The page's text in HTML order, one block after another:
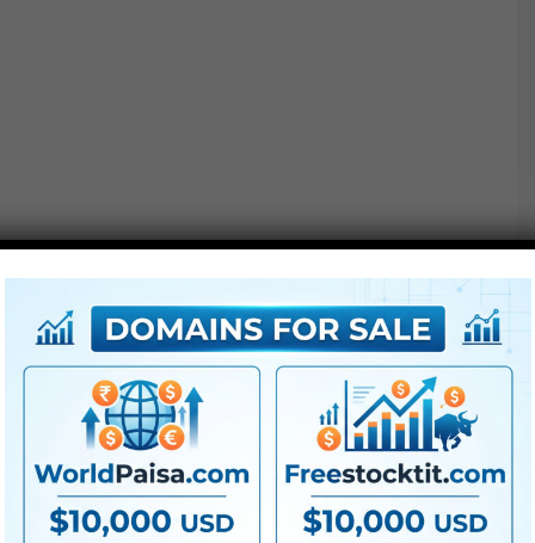
Project options :